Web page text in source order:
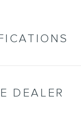
DEALER